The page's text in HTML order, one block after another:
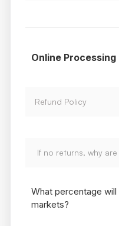
Online
What percentage
markets?